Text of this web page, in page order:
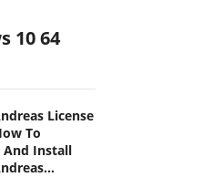
10 64
License
To
And Install